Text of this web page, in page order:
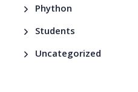
Phython
Students
Uncategorized